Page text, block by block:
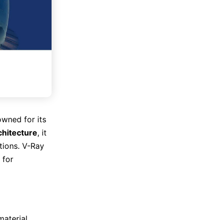
for its
, it
V-Ray
for